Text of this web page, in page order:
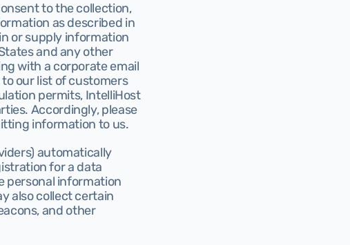
to the collection,
as described in
or supply information
and any other
with a corporate email
our list of customers
permits, IntelliHost
Accordingly, please
information to us.
automatically
for a data
personal information
also collect certain
and other